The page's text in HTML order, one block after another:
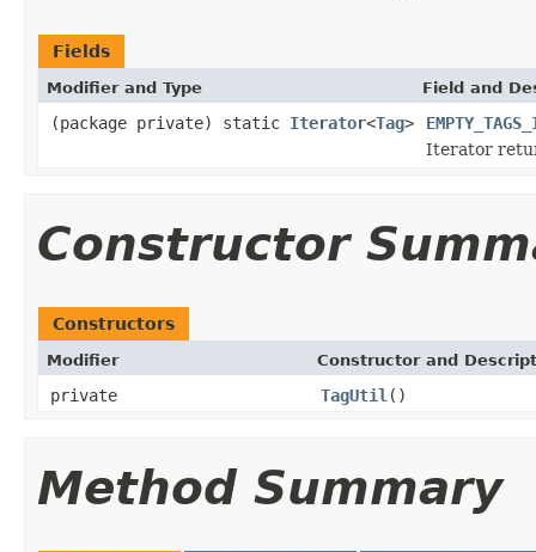
Fields
Modifier and Type Field and
(package private) static Iterator<Tag>
Iterator
Constructor
Constructors
Modifier Constructor and
private TagUtil ()
Method Summary